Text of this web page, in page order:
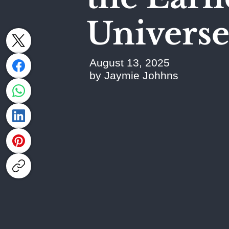
August 13, 2025
by Jaymie Johhns